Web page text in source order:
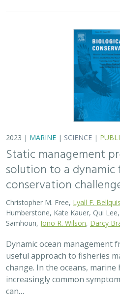
2023 | MARINE | SCIENCE |
Static management
solution to a dynamic
conservation
Christopher M. Free, Lyall F.
Humberstone, Kate Kauer, Qui
Samhouri, Jono R. Wilson, Darcy
Dynamic ocean management
useful approach to fisheries
change. In the oceans, marine
increasingly common
can…